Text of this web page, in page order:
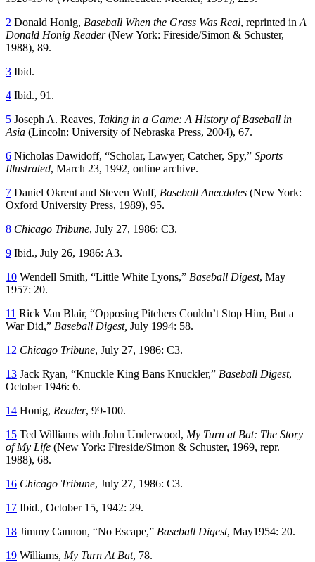
2 Donald Honig, Baseball When the Grass Was Real, reprinted in A
Donald Honig Reader(New York: Fireside/Simon & Schuster,
1988), 89.
3 Ibid.
4 Ibid., 91.
5 Joseph A. Reaves, Taking in a Game: A History of Baseball in
Asia (Lincoln: University of Nebraska Press, 2004), 67.
6 Nicholas Dawidoff, “Scholar, Lawyer, Catcher, Spy,” Sports
Illustrated, March 23, 1992, online archive.
7 Daniel Okrent and Steven Wulf, Baseball Anecdotes (New York:
Oxford University Press, 1989), 95.
8 Chicago Tribune, July 27, 1986: C3.
9 Ibid., July 26, 1986: A3.
10 Wendell Smith, “Little White Lyons,” Baseball Digest, May
1957: 20.
11 Rick Van Blair, “Opposing Pitchers Couldn’t Stop Him, But a
War Did,” Baseball Digest, July 1994: 58.
12 Chicago Tribune, July 27, 1986: C3.
13 Jack Ryan, “Knuckle King Bans Knuckler,” Baseball Digest,
October 1946: 6.
14 Honig, Reader, 99-100.
15 Ted Williams with John Underwood, My Turn at Bat: The Story
of My Life (New York: Fireside/Simon & Schuster, 1969, repr.
1988), 68.
16 Chicago Tribune, July 27, 1986: C3.
17 Ibid., October 15, 1942: 29.
18 Jimmy Cannon, “No Escape,” Baseball Digest, May1954: 20.
19 Williams, My Turn At Bat, 78.